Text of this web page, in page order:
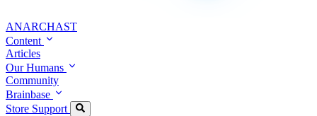
ANARCHAST
Content
Articles
Our Humans
Community
Brainbase
Store Support